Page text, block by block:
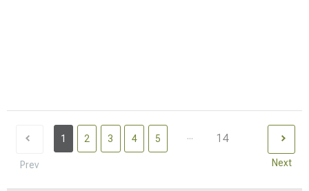
Prev
1 2 3 4 5 ... 14
Next